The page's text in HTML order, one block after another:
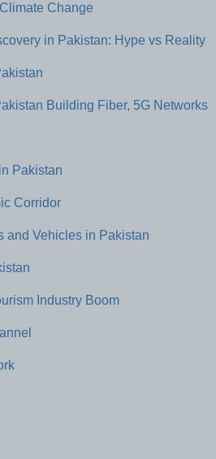
Change
in Pakistan: Hype vs Reality
Building Fiber, 5G Networks
Pakistan
Corridor
and Vehicles in Pakistan
Industry Boom